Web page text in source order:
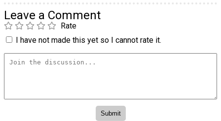
Leave a Comment
Rate
I have not made this yet so I cannot rate it.